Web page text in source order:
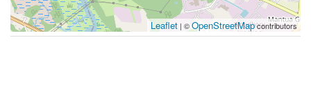
Leaflet | ©OpenStreetMapcontributors